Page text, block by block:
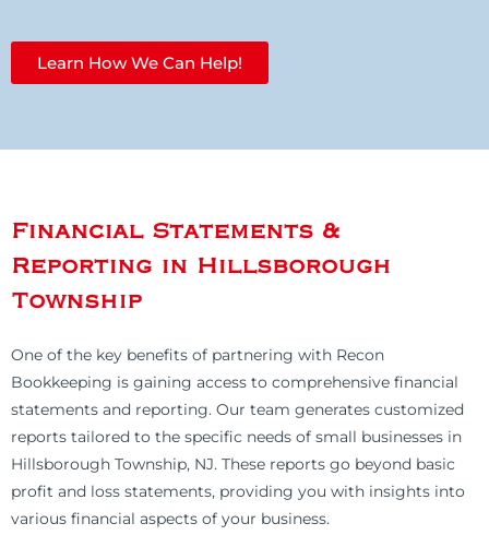
Learn How We Can Help!
Financial Statements &
Reporting in Hillsborough
Township
One of the key benefits of partnering with Recon
Bookkeeping is gaining access to comprehensive financial
statements and reporting. Our team generates customized
reports tailored to the specific needs of small businesses in
Hillsborough Township, NJ. These reports go beyond basic
profit and loss statements, providing you with insights into
various financial aspects of your business.